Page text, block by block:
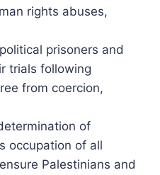
rights abuses,
prisoners and
trials following
from coercion,
of
occupation of all
Palestinians and